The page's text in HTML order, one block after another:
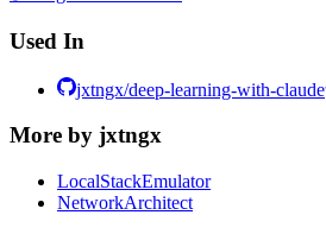
Used In
jxtngx/deep-learning-with-claude
More by jxtngx
LocalStackEmulator
NetworkArchitect